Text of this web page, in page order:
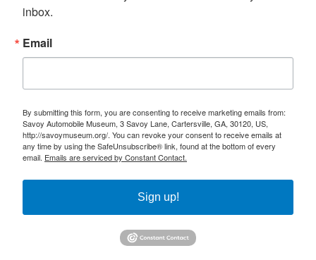
inbox.
Email
By submitting this form, you are consenting to receive marketing emails from:
Savoy Automobile Museum, 3 Savoy Lane, Cartersville, GA, 30120, US,
http://savoymuseum.org/. You can revoke your consent to receive emails at
any time by using the SafeUnsubscribe® link, found at the bottom of every
email. Emails are serviced by Constant Contact.
Sign up!